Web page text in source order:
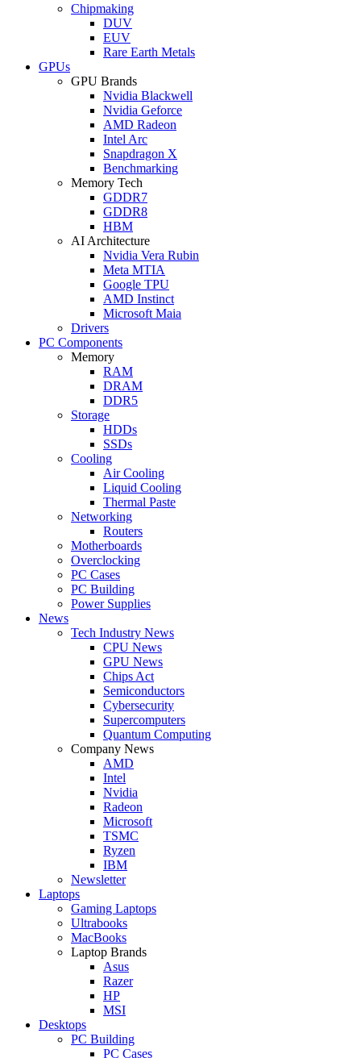
Chipmaking
DUV
EUV
Rare Earth Metals
GPUs
GPU Brands
Nvidia Blackwell
Nvidia Geforce
AMD Radeon
Intel Arc
Snapdragon X
Benchmarking
Memory Tech
GDDR7
GDDR8
HBM
AI Architecture
Nvidia Vera Rubin
Meta MTIA
Google TPU
AMD Instinct
Microsoft Maia
Drivers
PC Components
Memory
RAM
DRAM
DDR5
Storage
HDDs
SSDs
Cooling
Air Cooling
Liquid Cooling
Thermal Paste
Networking
Routers
Motherboards
Overclocking
PC Cases
PC Building
Power Supplies
News
Tech Industry News
CPU News
GPU News
Chips Act
Semiconductors
Cybersecurity
Supercomputers
Quantum Computing
Company News
AMD
Intel
Nvidia
Radeon
Microsoft
TSMC
Ryzen
IBM
Newsletter
Laptops
Gaming Laptops
Ultrabooks
MacBooks
Laptop Brands
Asus
Razer
HP
MSI
Desktops
PC Building
PC Cases